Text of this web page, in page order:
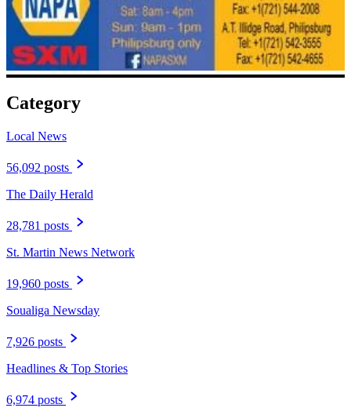
Category
Local News
56,092 posts
The Daily Herald
28,781 posts
St. Martin News Network
19,960 posts
Soualiga Newsday
7,926 posts
Headlines & Top Stories
6,974 posts